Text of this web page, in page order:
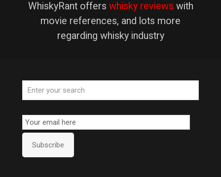
WhiskyRant offers whisky reviews with
movie references, and lots more
regarding whisky industry
Email
Subscription
Subscribe